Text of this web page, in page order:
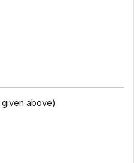
given above)